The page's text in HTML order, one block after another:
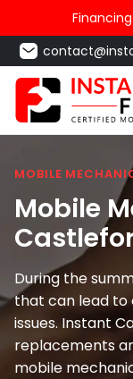
MOBILE
Mobile
During the
that can lead to
issues. Instant
replacements
mobile